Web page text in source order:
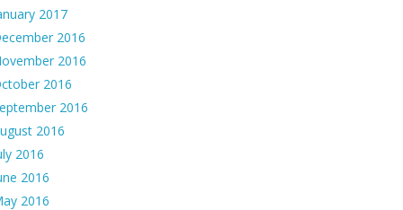
2017
2016
2016
2016
2016
2016
2016
2016
2016